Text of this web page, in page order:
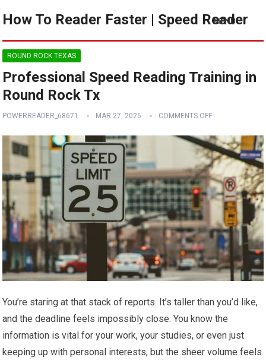
How To Reader Faster | Speed Reader
MENU
ROUND ROCK TEXAS
Professional Speed Reading Training in
Round Rock Tx
POWERREADER_68671 MAR 27, 2026 COMMENTS OFF
You’re staring at that stack of reports. It’s taller than you’d like,
and the deadline feels impossibly close. You know the
information is vital for your work, your studies, or even just
keeping up with personal interests, but the sheer volume feels